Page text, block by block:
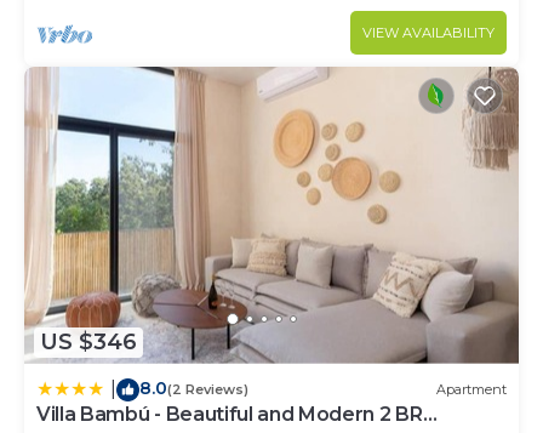
VIEW AVAILABILITY
US $346
8.0(2 Reviews) Apartment
Villa Bambú - Beautiful and Modern 2 BR